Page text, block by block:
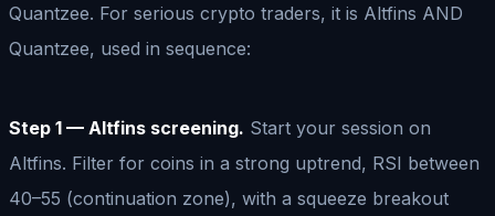
Quantzee. For serious crypto traders, it is Altfins AND
Quantzee, used in sequence:
Step 1 — Altfins screening. Start your session on
Altfins. Filter for coins in a strong uptrend, RSI between
40–55 (continuation zone), with a squeeze breakout